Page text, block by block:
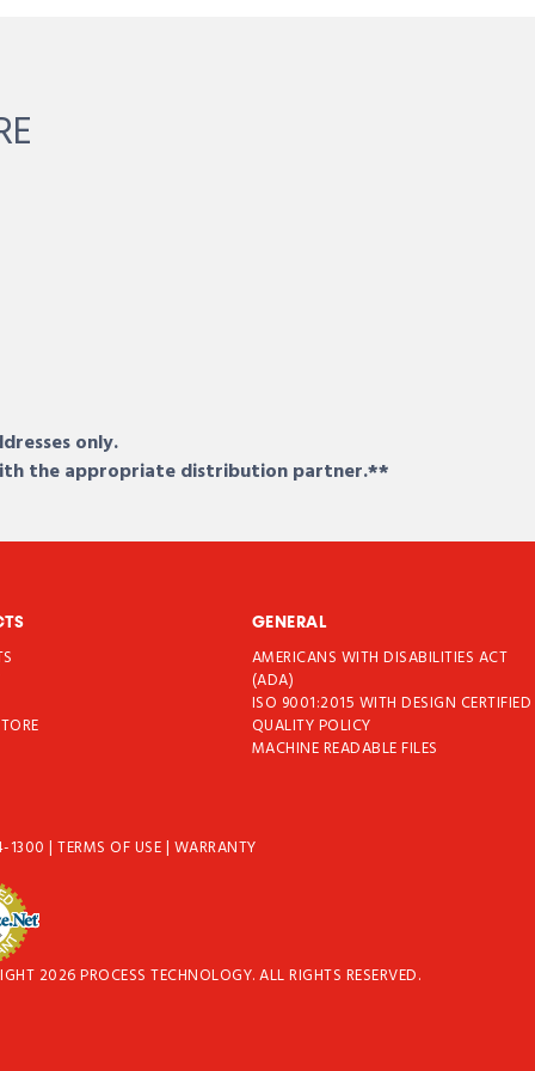
only.
the appropriate distribution partner.**
GENERAL
AMERICANS WITH DISABILITIES ACT
(ADA)
ISO 9001:2015 WITH DESIGN CERTIFIED
QUALITY POLICY
MACHINE READABLE FILES
1300|TERMS OF USE| WARRANTY
2026 PROCESS TECHNOLOGY. ALL RIGHTS RESERVED.